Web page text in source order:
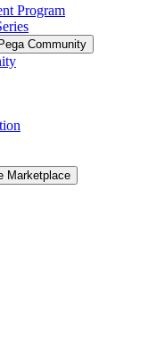
Program
Community
Marketplace